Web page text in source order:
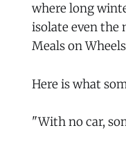
where long
isolate even the
Meals on
Here is what
"With no car,